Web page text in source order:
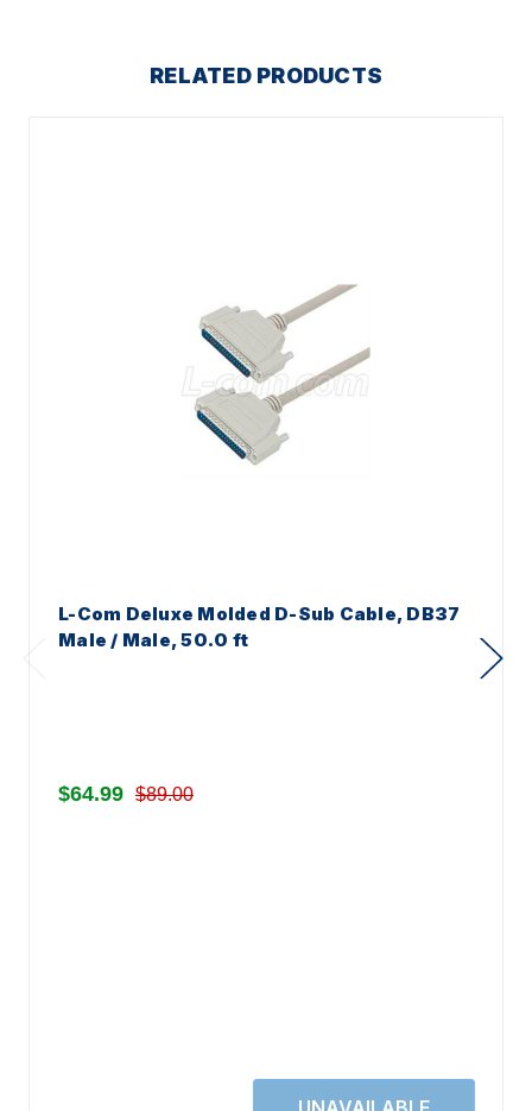
RELATED PRODUCTS
L-Com Deluxe Molded D-Sub Cable, DB37
Male / Male, 50.0 ft
$64.99 $89.00